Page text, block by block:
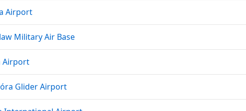
Airport
Military Air Base
Airport
Glider Airport